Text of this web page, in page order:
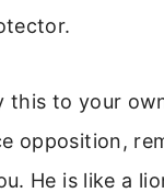
this to your
opposition,
He is like a